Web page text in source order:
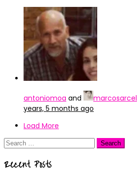
antoniomoa and marcosarcel
years, 5 months ago
Load More
Search
Recent Posts